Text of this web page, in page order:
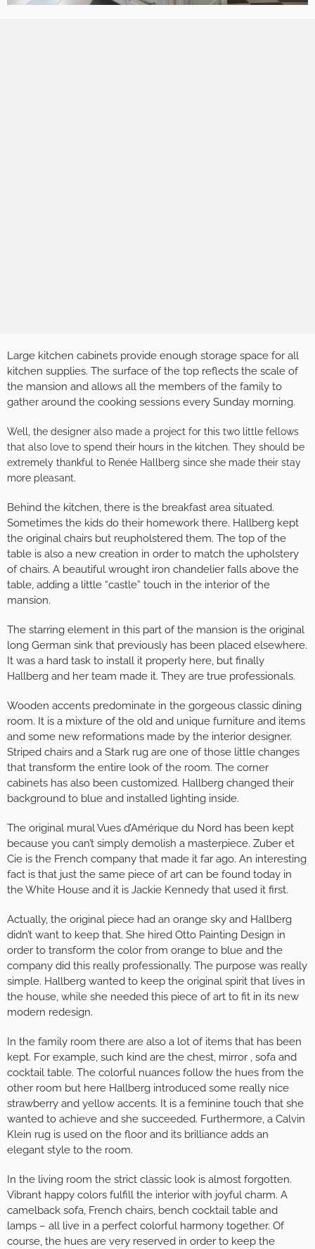
Large kitchen cabinets provide enough storage space for all
kitchen supplies. The surface of the top reflects the scale of
the mansion and allows all the members of the family to
gather around the cooking sessions every Sunday morning.
Well, the designer also made a project for this two little fellows
that also love to spend their hours in the kitchen. They should be
extremely thankful to Renée Hallberg since she made their stay
more pleasant.
Behind the kitchen, there is the breakfast area situated.
Sometimes the kids do their homework there. Hallberg kept
the original chairs but reupholstered them. The top of the
table is also a new creation in order to match the upholstery
of chairs. A beautiful wrought iron chandelier falls above the
table, adding a little “castle” touch in the interior of the
mansion.
The starring element in this part of the mansion is the original
long German sink that previously has been placed elsewhere.
It was a hard task to install it properly here, but finally
Hallberg and her team made it. They are true professionals.
Wooden accents predominate in the gorgeous classic dining
room. It is a mixture of the old and unique furniture and items
and some new reformations made by the interior designer.
Striped chairs and a Stark rug are one of those little changes
that transform the entire look of the room. The corner
cabinets has also been customized. Hallberg changed their
background to blue and installed lighting inside.
The original mural Vues d’Amérique du Nord has been kept
because you can’t simply demolish a masterpiece. Zuber et
Cie is the French company that made it far ago. An interesting
fact is that just the same piece of art can be found today in
the White House and it is Jackie Kennedy that used it first.
Actually, the original piece had an orange sky and Hallberg
didn’t want to keep that. She hired Otto Painting Design in
order to transform the color from orange to blue and the
company did this really professionally. The purpose was really
simple. Hallberg wanted to keep the original spirit that lives in
the house, while she needed this piece of art to fit in its new
modern redesign.
In the family room there are also a lot of items that has been
kept. For example, such kind are the chest, mirror , sofa and
cocktail table. The colorful nuances follow the hues from the
other room but here Hallberg introduced some really nice
strawberry and yellow accents. It is a feminine touch that she
wanted to achieve and she succeeded. Furthermore, a Calvin
Klein rug is used on the floor and its brilliance adds an
elegant style to the room.
In the living room the strict classic look is almost forgotten.
Vibrant happy colors fulfill the interior with joyful charm. A
camelback sofa, French chairs, bench cocktail table and
lamps – all live in a perfect colorful harmony together. Of
course, the hues are very reserved in order to keep the